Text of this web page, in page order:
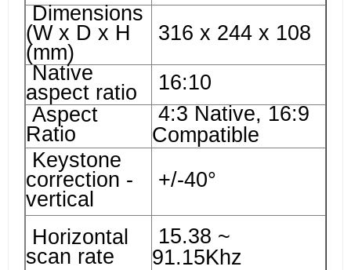
Dimensions
(W x D x H
(mm)
316 x 244 x 108
Native
aspect ratio
16:10
Aspect
Ratio
4:3 Native, 16:9
Compatible
Keystone
correction -
vertical
+/-40°
Horizontal
scan rate
15.38 ~
91.15Khz